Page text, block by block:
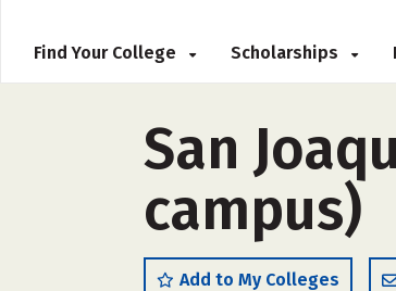
Find Your College Scholarships
San
campus)
Add to My Colleges